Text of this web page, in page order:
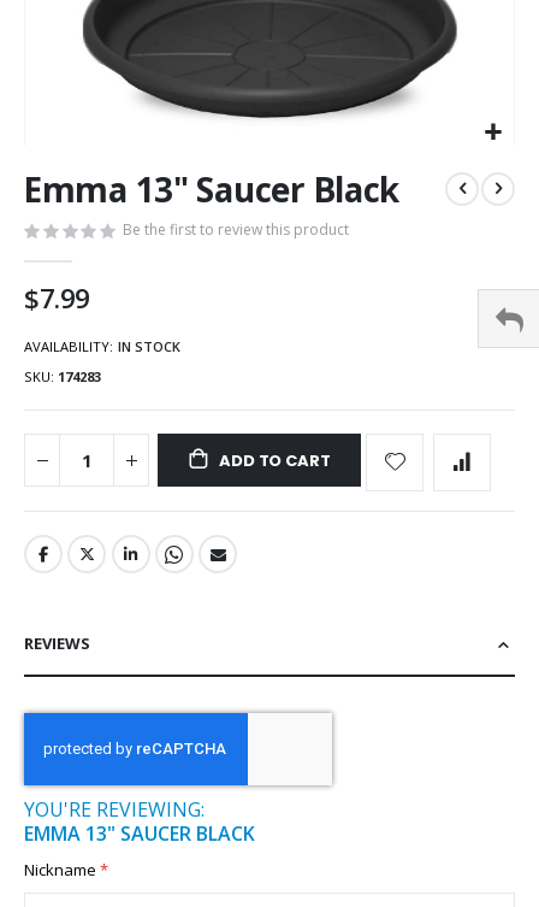
Emma 13" Saucer Black
Be the first to review this product
$7.99
AVAILABILITY: IN STOCK
SKU 174283
ADD TO CART
REVIEWS
YOU'RE REVIEWING:
EMMA 13" SAUCER BLACK
Nickname